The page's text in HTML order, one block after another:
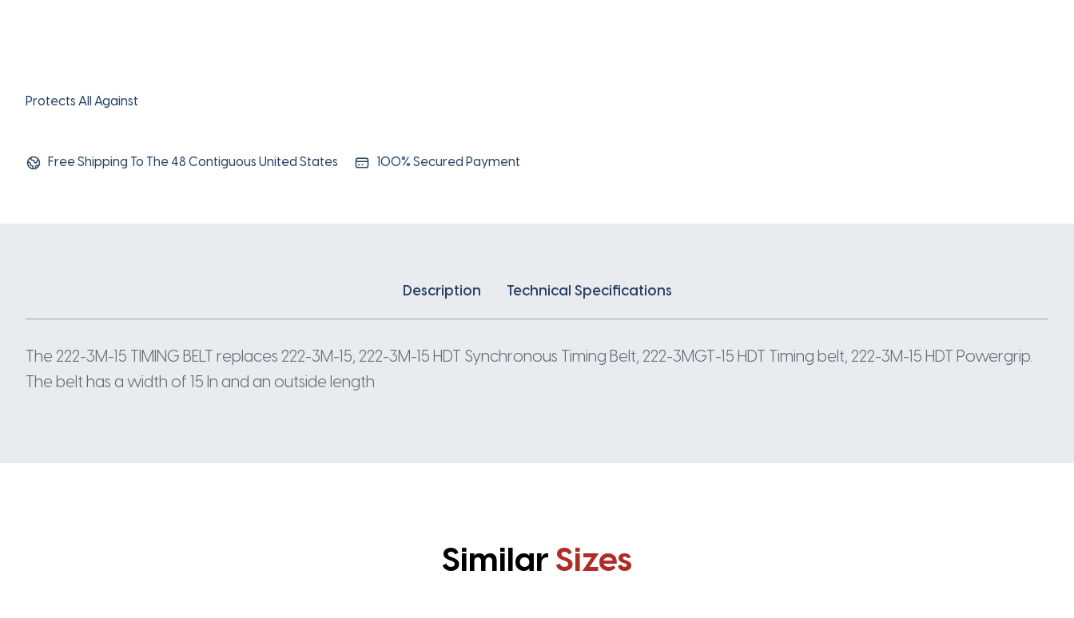
Protects All Against
Free Shipping To The 48 Contiguous United States 100% Secured Payment
Description Technical Specifications
The 222-3M-15 TIMING BELT replaces 222-3M-15, 222-3M-15 HDT Synchronous Timing Belt, 222-3MGT-15 HDT Timing belt, 222-3M-15 HDT Powergrip.
The belt has a width of 15 In and an outside length
Similar Sizes